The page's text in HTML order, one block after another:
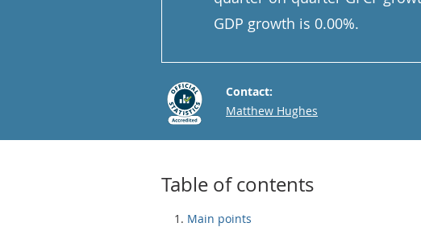
GDP growth is 0.00%.
Contact:
Email
Matthew Hughes
Table of contents
Main points